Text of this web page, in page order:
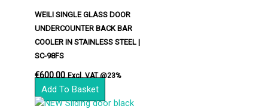
WEILI SINGLE GLASS DOOR
UNDERCOUNTER BACK BAR
COOLER IN STAINLESS STEEL |
SC-98FS
€600.00 Excl. VAT @23%
Add To Basket